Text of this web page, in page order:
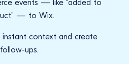
events — like “added to
— to Wix.
instant context and create
ups.